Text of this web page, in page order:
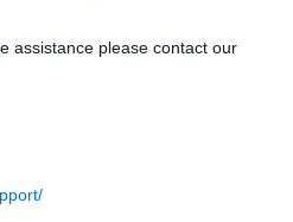
assistance please contact our